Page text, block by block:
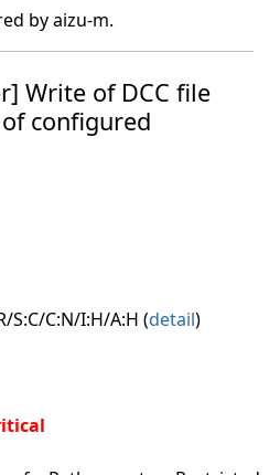
by aizu-m.
Write of DCC file
configured
S:C/C:N/I:H/A:H (detail)